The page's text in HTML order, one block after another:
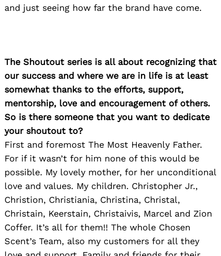
and just seeing how far the brand have come.
The Shoutout series is all about recognizing that
our success and where we are in life is at least
somewhat thanks to the efforts, support,
mentorship, love and encouragement of others.
So is there someone that you want to dedicate
your shoutout to?
First and foremost The Most Heavenly Father.
For if it wasn’t for him none of this would be
possible. My lovely mother, for her unconditional
love and values. My children. Christopher Jr.,
Christion, Christiania, Christina, Christal,
Christain, Keerstain, Christaivis, Marcel and Zion
Coffer. It’s all for them!! The whole Chosen
Scent’s Team, also my customers for all they
Search
for: